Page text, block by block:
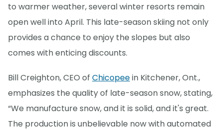
to warmer weather, several winter resorts remain
open well into April. This late-season skiing not only
provides a chance to enjoy the slopes but also
comes with enticing discounts.
Bill Creighton, CEO of Chicopeein Kitchener, Ont.,
emphasizes the quality of late-season snow, stating,
“We manufacture snow, and it is solid, and it's great.
The production is unbelievable now with automated